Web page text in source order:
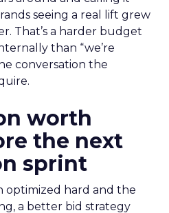
seeing a real lift grew
That’s a harder budget
than “we’re
conversation the
worth
the next
sprint
optimized hard and the
a better bid strategy